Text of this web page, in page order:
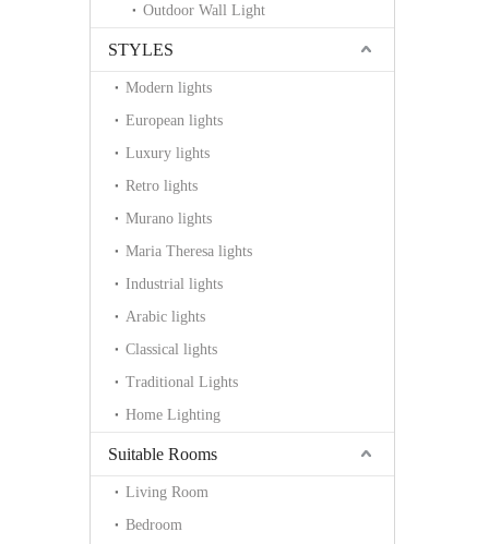
Outdoor Wall Light
STYLES
Modern lights
European lights
Luxury lights
Retro lights
Murano lights
Maria Theresa lights
Industrial lights
Arabic lights
Classical lights
Traditional Lights
Home Lighting
Suitable Rooms
Living Room
Bedroom